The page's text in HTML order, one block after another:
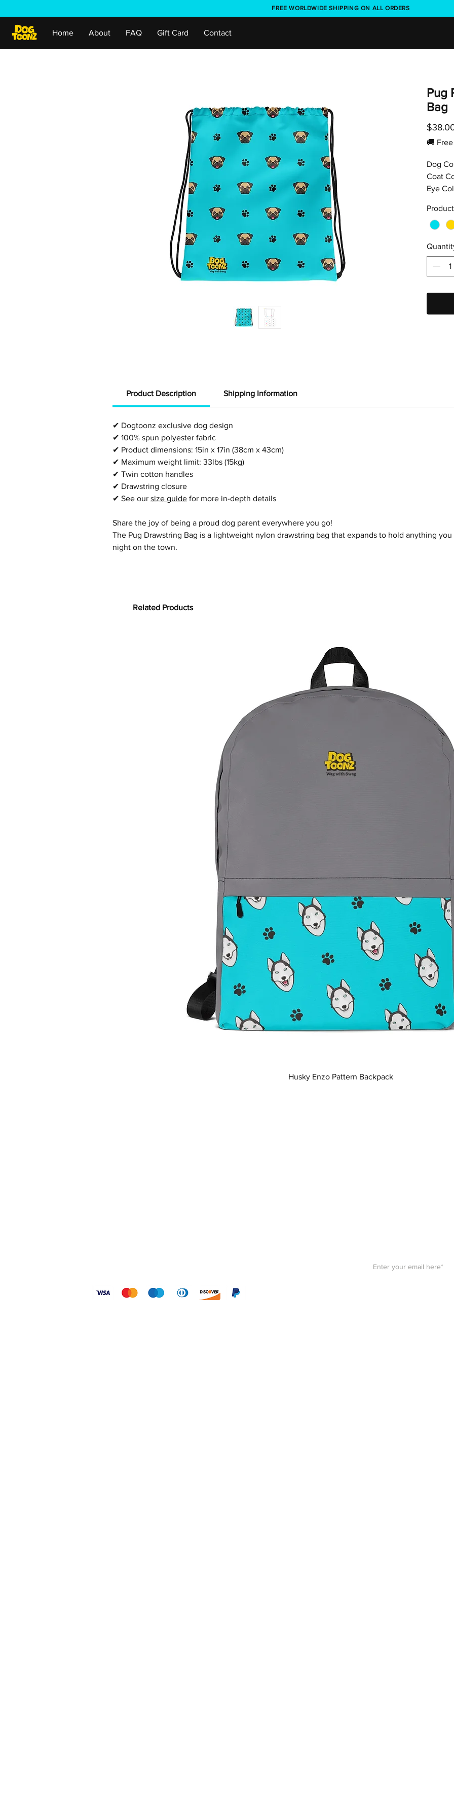
FREE WORLDWIDE SHIPPING ON ALL ORDERS
Home About FAQ Gift Card Contact
Pug
Bag
🚚
Dog
Coat
Eye
Product Description Shipping Information
✔ Dogtoonz exclusive dog design
✔ 100% spun polyester fabric
✔ Product dimensions: 15in x 17in (38cm x 43cm)
✔ Maximum weight limit: 33lbs (15kg)
✔ Twin cotton handles
✔ Drawstring closure
✔ See our size guide for more in-depth details
Share the joy of being a proud dog parent everywhere you go!
The Pug Drawstring Bag is a lightweight nylon drawstring bag that expands to hold anything
night on the town.
Related Products
Quick View
Husky Enzo Pattern Backpack